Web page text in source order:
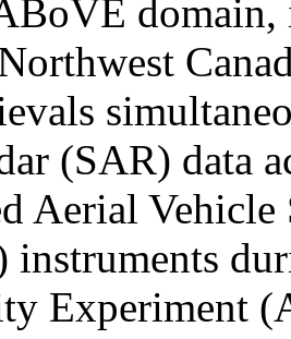
(SAR) data
Aerial Vehicle
instruments
Experiment